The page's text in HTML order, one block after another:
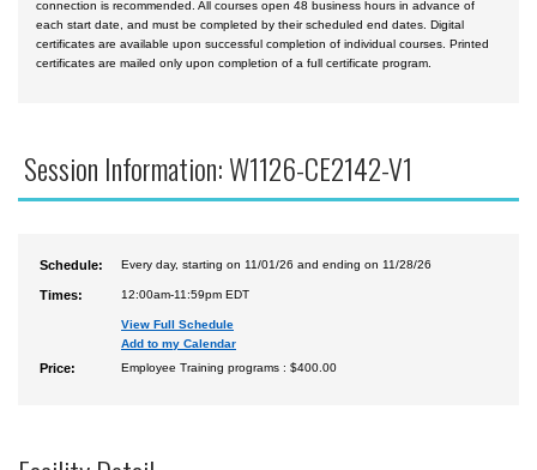
connection is recommended. All courses open 48 business hours in advance of
each start date, and must be completed by their scheduled end dates. Digital
certificates are available upon successful completion of individual courses. Printed
certificates are mailed only upon completion of a full certificate program.
Session Information: W1126-CE2142-V1
Schedule: Every day, starting on 11/01/26 and ending on 11/28/26
Times: 12:00am-11:59pm EDT
View Full Schedule
Add to my Calendar
Price: Employee Training programs : $400.00